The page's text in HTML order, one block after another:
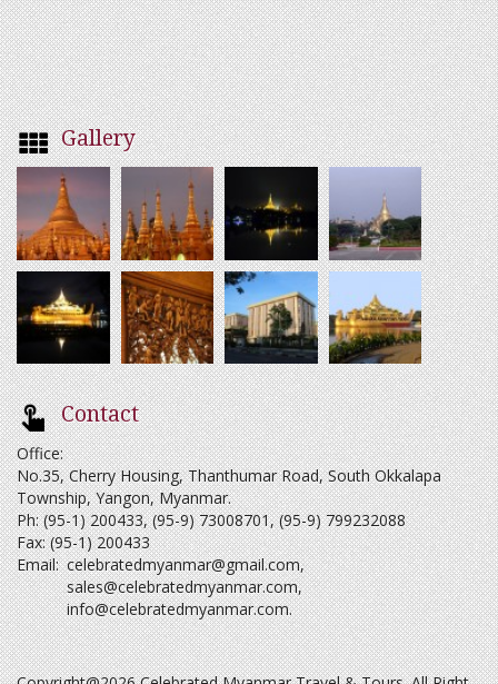
Gallery
Contact
Office:
No.35, Cherry Housing, Thanthumar Road, South Okkalapa
Township, Yangon, Myanmar.
Ph: (95-1) 200433, (95-9) 73008701, (95-9) 799232088
Fax: (95-1) 200433
Email: celebratedmyanmar@gmail.com,
sales@celebratedmyanmar.com,
info@celebratedmyanmar.com.